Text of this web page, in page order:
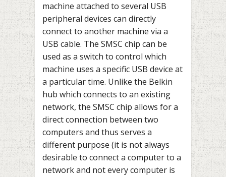
machine attached to several USB
peripheral devices can directly
connect to another machine via a
USB cable. The SMSC chip can be
used as a switch to control which
machine uses a specific USB device at
a particular time. Unlike the Belkin
hub which connects to an existing
network, the SMSC chip allows for a
direct connection between two
computers and thus serves a
different purpose (it is not always
desirable to connect a computer to a
network and not every computer is